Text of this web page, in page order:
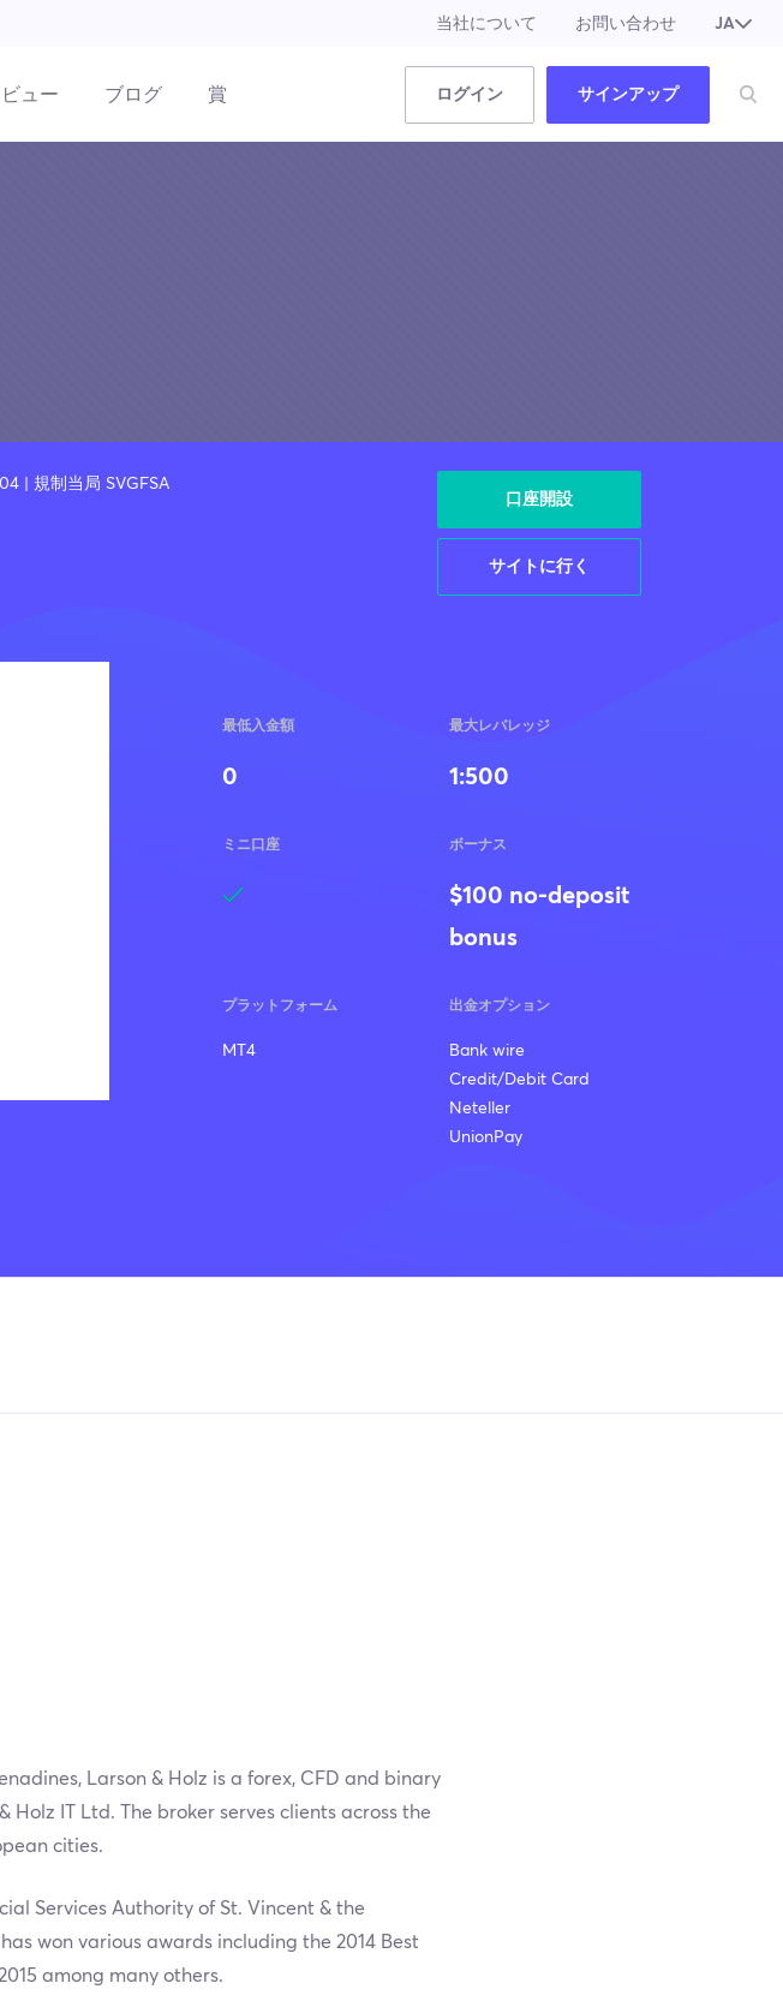
当社について お問い合わせ JA
ュー ブログ 賞 ログイン サインアップ
| 規制当局 SVGFSA
口座開設
サイトに行く
最低入金額
0
最大レバレッジ
1:500
ミニ口座 ボーナス
$100 no-deposit
bonus
プラットフォーム
MT4
出金オプション
Bank wire
Credit/Debit Card
Neteller
UnionPay
Larson & Holz is a forex, CFD and binary
IT Ltd. The broker serves clients across the
cities.
Services Authority of St. Vincent & the
won various awards including the 2014 Best
among many others.